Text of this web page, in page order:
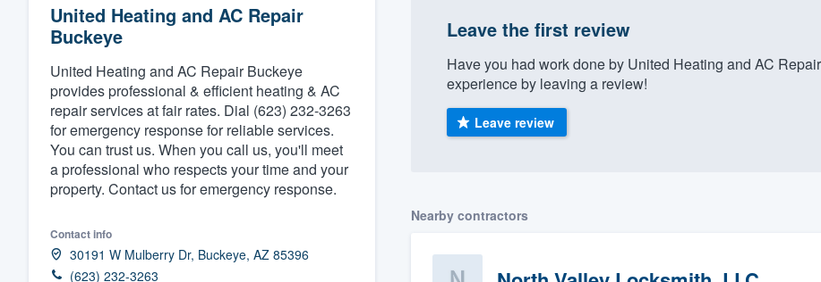
United Heating and AC Repair
Buckeye
United Heating and AC Repair Buckeye
provides professional & efficient heating & AC
repair services at fair rates. Dial (623) 232-3263
for emergency response for reliable services.
You can trust us. When you call us, you'll meet
a professional who respects your time and your
property. Contact us for emergency response.
Contact info
30191 W Mulberry Dr, Buckeye, AZ 85396
(623) 232-3263
Leave the first review
Have you had work done by United Heating and AC
experience by leaving a review!
Leave review
Nearby contractors
Fill out this form, or call us at
(888) 355-9223.
We'll answer your questions, show you a demo,
and get you started.
Pricing
Our flat-rate pricing gives you the ability to
having to worry about overages.